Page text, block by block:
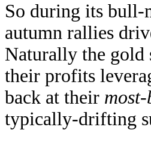
So during its bull-
autumn rallies
Naturally the
their profits
back at their
typically-drifting